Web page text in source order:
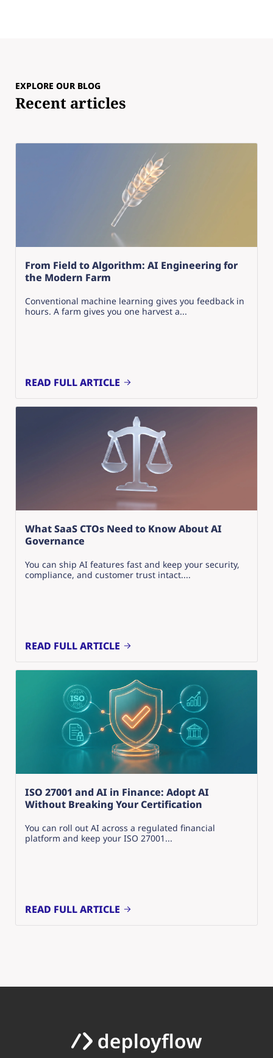
EXPLORE OUR BLOG
Recent articles
From Field to Algorithm: AI Engineering for
the Modern Farm
Conventional machine learning gives you feedback in
hours. A farm gives you one harvest a...
READ FULL ARTICLE
What SaaS CTOs Need to Know About AI
Governance
You can ship AI features fast and keep your security,
compliance, and customer trust intact....
READ FULL ARTICLE
ISO 27001 and AI in Finance: Adopt AI
Without Breaking Your Certification
You can roll out AI across a regulated financial
platform and keep your ISO 27001...
READ FULL ARTICLE